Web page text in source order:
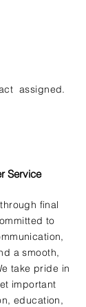
assigned.
Service
final
to
a smooth,
take pride in
important
education,